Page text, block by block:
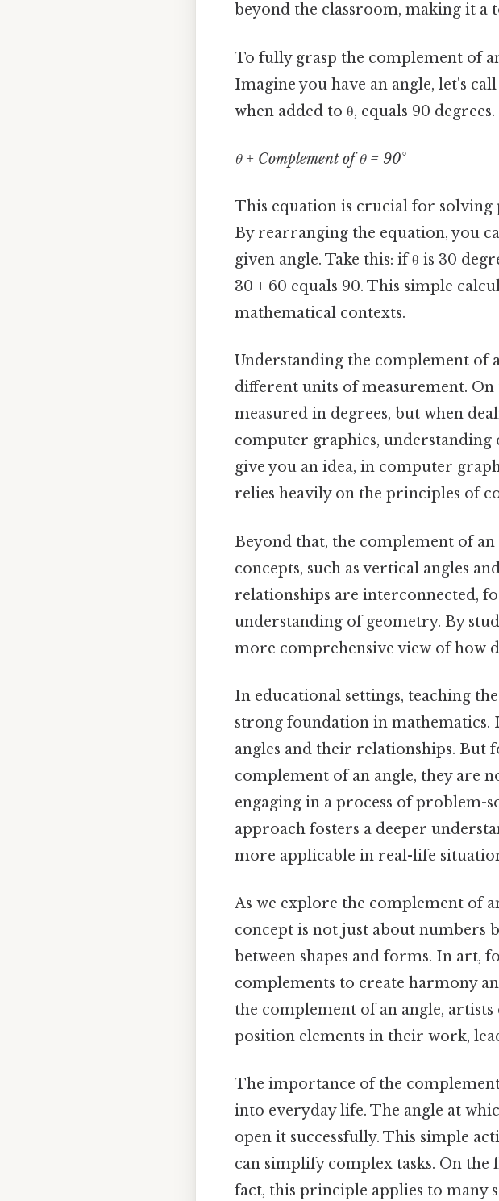
beyond the classroom, making it
To fully grasp the complement of
Imagine you have an angle, let's
when added to θ, equals 90 degrees.
θ + Complement of θ = 90°
This equation is crucial for solving
By rearranging the equation, you
given angle. Take this: if θ is 30
30 + 60 equals 90. This simple
mathematical contexts.
Understanding the complement of
different units of measurement.
measured in degrees, but when
computer graphics, understanding
give you an idea, in computer
relies heavily on the principles of
Beyond that, the complement of
concepts, such as vertical angles
relationships are interconnected,
understanding of geometry. By
more comprehensive view of how
In educational settings, teaching
strong foundation in
angles and their relationships. But
complement of an angle, they are
engaging in a process of problem-
approach fosters a deeper
more applicable in real-life
As we explore the complement of
concept is not just about numbers
between shapes and forms. In art,
complements to create harmony
the complement of an angle,
position elements in their work,
The importance of the
into everyday life. The angle at
open it successfully. This simple
can simplify complex tasks. On
fact, this principle applies to many